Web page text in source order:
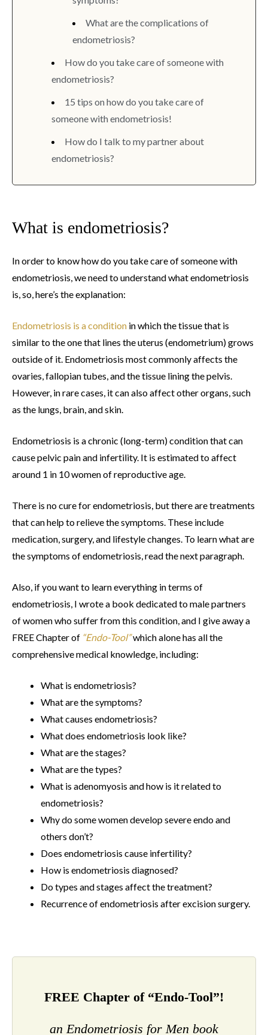
What are the complications of
endometriosis?
How do you take care of someone with
endometriosis?
15 tips on how do you take care of
someone with endometriosis!
How do I talk to my partner about
endometriosis?
What is endometriosis?
In order to know how do you take care of someone with
endometriosis, we need to understand what endometriosis
is, so, here’s the explanation:
Endometriosis is a condition in which the tissue that is
similar to the one that lines the uterus (endometrium) grows
outside of it. Endometriosis most commonly affects the
ovaries, fallopian tubes, and the tissue lining the pelvis.
However, in rare cases, it can also affect other organs, such
as the lungs, brain, and skin.
Endometriosis is a chronic (long-term) condition that can
cause pelvic pain and infertility. It is estimated to affect
around 1 in 10 women of reproductive age.
There is no cure for endometriosis, but there are treatments
that can help to relieve the symptoms. These include
medication, surgery, and lifestyle changes. To learn what are
the symptoms of endometriosis, read the next paragraph.
Also, if you want to learn everything in terms of
endometriosis, I wrote a book dedicated to male partners
of women who suffer from this condition, and I give away a
FREE Chapter of “Endo-Tool”which alone has all the
comprehensive medical knowledge, including:
What is endometriosis?
What are the symptoms?
What causes endometriosis?
What does endometriosis look like?
What are the stages?
What are the types?
What is adenomyosis and how is it related to
endometriosis?
Why do some women develop severe endo and
others don’t?
Does endometriosis cause infertility?
How is endometriosis diagnosed?
Do types and stages affect the treatment?
Recurrence of endometriosis after excision surgery.
FREE Chapter of “Endo-Tool”!
an Endometriosis for Men book